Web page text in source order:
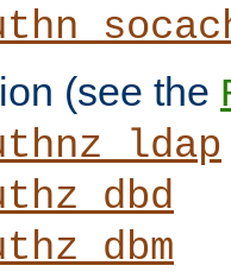
(see the